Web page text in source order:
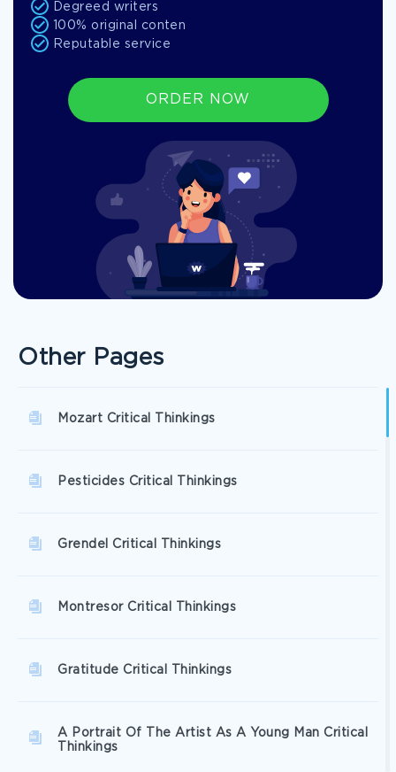
Degreed writers
100% original conten
Reputable service
ORDER NOW
Other Pages
Mozart Critical Thinkings
Pesticides Critical Thinkings
Grendel Critical Thinkings
Montresor Critical Thinkings
Gratitude Critical Thinkings
A Portrait Of The Artist As A Young Man Critical
Thinkings